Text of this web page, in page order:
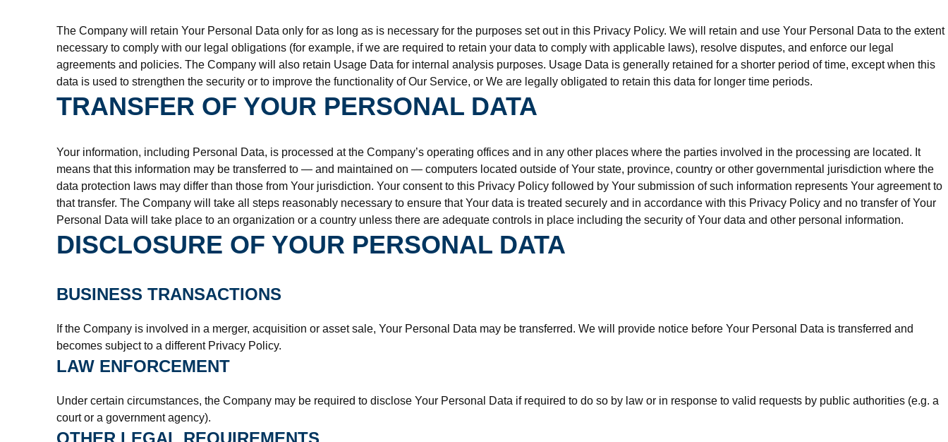
The Company will retain Your Personal Data only for as long as is necessary for the purposes set out in this Privacy Policy. We will retain and use Your Personal Data to the extent
necessary to comply with our legal obligations (for example, if we are required to retain your data to comply with applicable laws), resolve disputes, and enforce our legal
agreements and policies. The Company will also retain Usage Data for internal analysis purposes. Usage Data is generally retained for a shorter period of time, except when this
data is used to strengthen the security or to improve the functionality of Our Service, or We are legally obligated to retain this data for longer time periods.
TRANSFER OF YOUR PERSONAL DATA
Your information, including Personal Data, is processed at the Company’s operating offices and in any other places where the parties involved in the processing are located. It
means that this information may be transferred to — and maintained on — computers located outside of Your state, province, country or other governmental jurisdiction where the
data protection laws may differ than those from Your jurisdiction. Your consent to this Privacy Policy followed by Your submission of such information represents Your agreement to
that transfer. The Company will take all steps reasonably necessary to ensure that Your data is treated securely and in accordance with this Privacy Policy and no transfer of Your
Personal Data will take place to an organization or a country unless there are adequate controls in place including the security of Your data and other personal information.
DISCLOSURE OF YOUR PERSONAL DATA
BUSINESS TRANSACTIONS
If the Company is involved in a merger, acquisition or asset sale, Your Personal Data may be transferred. We will provide notice before Your Personal Data is transferred and
becomes subject to a different Privacy Policy.
LAW ENFORCEMENT
Under certain circumstances, the Company may be required to disclose Your Personal Data if required to do so by law or in response to valid requests by public authorities (e.g. a
court or a government agency).
OTHER LEGAL REQUIREMENTS